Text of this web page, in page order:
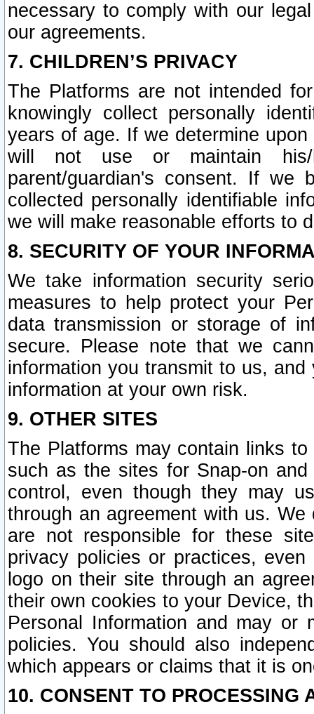
necessary to comply with our
our agreements.
7. CHILDREN’S PRIVACY
The Platforms are not intended
knowingly collect personally
years of age. If we determine
will not use or maintain his/
parent/guardian's consent. If we
collected personally identifiable
we will make reasonable efforts to
8. SECURITY OF YOUR
We take information security
measures to help protect your
data transmission or storage of
secure. Please note that we
information you transmit to us,
information at your own risk.
9. OTHER SITES
The Platforms may contain links
such as the sites for Snap-on
control, even though they may
through an agreement with us.
are not responsible for these
privacy policies or practices,
logo on their site through an
their own cookies to your Device,
Personal Information and may or
policies. You should also
which appears or claims that it is
10. CONSENT TO PROCESSING